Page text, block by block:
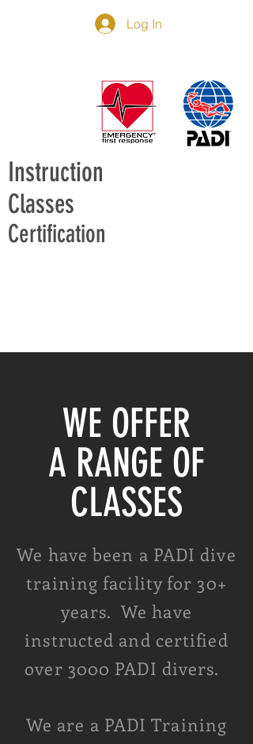
Log In
Instruction
Classes
Certification
WE OFFER
A RANGE OF
CLASSES
We have been a PADI dive
training facility for 30+
years. We have
instructed and certified
over 3000 PADI divers.
We are a PADI Training